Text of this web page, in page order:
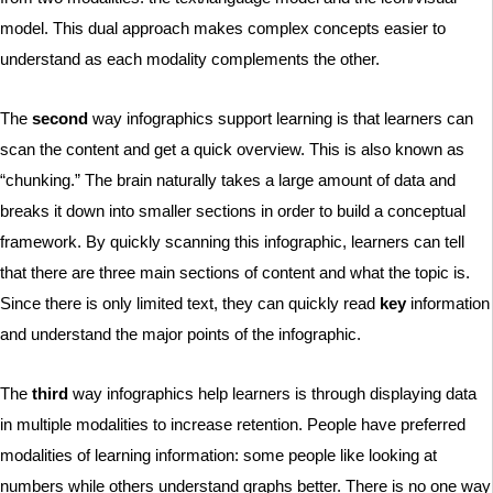
model. This dual approach makes complex concepts easier to
understand as each modality complements the other.
The second way infographics support learning is that learners can
scan the content and get a quick overview. This is also known as
“chunking.” The brain naturally takes a large amount of data and
breaks it down into smaller sections in order to build a conceptual
framework. By quickly scanning this infographic, learners can tell
that there are three main sections of content and what the topic is.
Since there is only limited text, they can quickly read keyinformation
and understand the major points of the infographic.
The third way infographics help learners is through displaying data
in multiple modalities to increase retention. People have preferred
modalities of learning information: some people like looking at
numbers while others understand graphs better. There is no one way